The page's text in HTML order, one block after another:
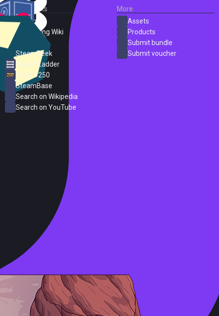
External Links
SteamDB
PC Gaming Wiki
SteamPeek
Steam Ladder
Steam 250
SteamBase
Search on Wikipedia
Search on YouTube
More
Assets
Products
Submit bundle
Submit voucher